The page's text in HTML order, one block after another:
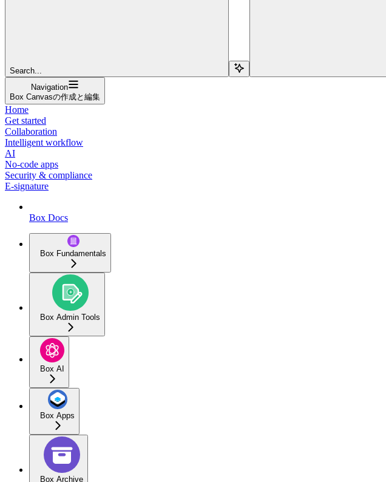
Search...
Navigation
Box Canvasの作成と編集
Home
Get started
Collaboration
Intelligent workflow
AI
No-code apps
Security & compliance
E-signature
Box Docs
Box Fundamentals
Box Admin Tools
Box AI
Box Apps
Box Archive